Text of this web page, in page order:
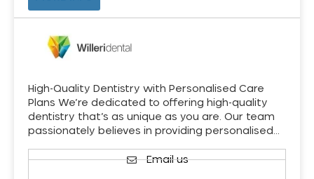
High-Quality Dentistry with Personalised Care
Plans We’re dedicated to offering high-quality
dentistry that’s as unique as you are. Our team
passionately believes in providing personalised…
Email us